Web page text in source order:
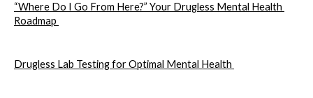
“Where Do I Go From Here?” Your Drugless Mental Health
Roadmap
Drugless Lab Testing for Optimal Mental Health